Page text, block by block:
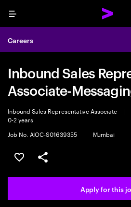
Menu
Careers
Inbound Sales
Associate-
Inbound Sales Representative Associate |
0-2 years
Job No. AIOC-S01639355
| Mumbai
Save this job
Share this job
Apply for this